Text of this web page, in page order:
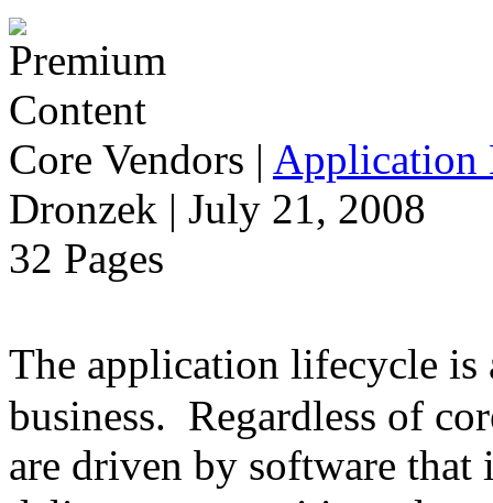
Core Vendors | Application
Dronzek | July 21, 2008
32 Pages
The application lifecycle
business. Regardless of
are driven by software that